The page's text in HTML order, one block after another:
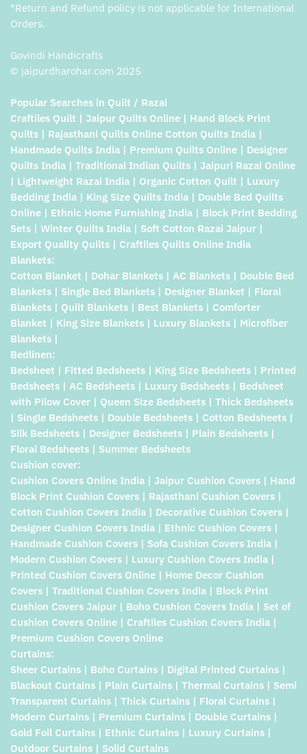
*Return and Refund policy is not applicable for International
Orders.
Govindi Handicrafts
© jaipurdharohar.com 2025
Popular Searches in Quilt / Razai
Craftiles Quilt | Jaipur Quilts Online | Hand Block Print
Quilts | Rajasthani Quilts Online Cotton Quilts India |
Handmade Quilts India | Premium Quilts Online | Designer
Quilts India | Traditional Indian Quilts | Jaipuri Razai Online
| Lightweight Razai India | Organic Cotton Quilt | Luxury
Bedding India | King Size Quilts India | Double Bed Quilts
Online | Ethnic Home Furnishing India | Block Print Bedding
Sets | Winter Quilts India | Soft Cotton Razai Jaipur |
Export Quality Quilts | Craftiles Quilts Online India
Blankets:
Cotton Blanket | Dohar Blankets | AC Blankets | Double Bed
Blankets | Single Bed Blankets | Designer Blanket | Floral
Blankets | Quilt Blankets | Best Blankets | Comforter
Blanket | King Size Blankets | Luxury Blankets | Microfiber
Blankets |
Bedlinen:
Bedsheet | Fitted Bedsheets | King Size Bedsheets | Printed
Bedsheets | AC Bedsheets | Luxury Bedsheets | Bedsheet
with Pilow Cover | Queen Size Bedsheets | Thick Bedsheets
| Single Bedsheets | Double Bedsheets | Cotton Bedsheets |
Silk Bedsheets | Designer Bedsheets | Plain Bedsheets |
Floral Bedsheets | Summer Bedsheets
Cushion cover:
Cushion Covers Online India | Jaipur Cushion Covers | Hand
Block Print Cushion Covers | Rajasthani Cushion Covers |
Cotton Cushion Covers India | Decorative Cushion Covers |
Designer Cushion Covers India | Ethnic Cushion Covers |
Handmade Cushion Covers | Sofa Cushion Covers India |
Modern Cushion Covers | Luxury Cushion Covers India |
Printed Cushion Covers Online | Home Decor Cushion
Covers | Traditional Cushion Covers India | Block Print
Cushion Covers Jaipur | Boho Cushion Covers India | Set of
Cushion Covers Online | Craftiles Cushion Covers India |
Premium Cushion Covers Online
Curtains:
Sheer Curtains | Boho Curtains | Digital Printed Curtains |
Blackout Curtains | Plain Curtains | Thermal Curtains | Semi
Transparent Curtains | Thick Curtains | Floral Curtains |
Modern Curtains | Premium Curtains | Double Curtains |
Gold Foil Curtains | Ethnic Curtains | Luxury Curtains |
Outdoor Curtains | Solid Curtains